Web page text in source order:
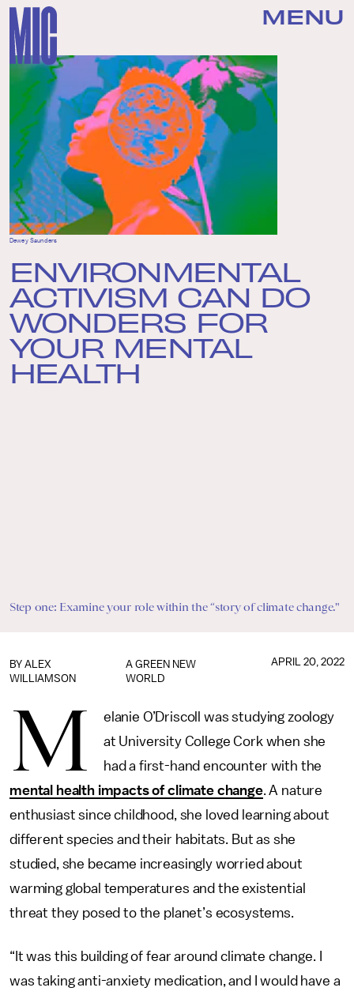
MENU
ENVIRONMENTAL
ACTIVISM CAN DO
WONDERS FOR
YOUR MENTAL
HEALTH
Step one: Examine your role within the “story of climate change."
Dewey Saunders
A GREEN NEW
WORLD
BY ALEX
WILLIAMSON
APRIL 20, 2022
M
elanie O’Driscoll was studying zoology
at University College Cork when she
had a first-hand encounter with the
mental health impacts of climate change. A nature
enthusiast since childhood, she loved learning about
different species and their habitats. But as she
studied, she became increasingly worried about
warming global temperatures and the existential
threat they posed to the planet’s ecosystems.
“It was this building of fear around climate change. I
was taking anti-anxiety medication, and I would have a